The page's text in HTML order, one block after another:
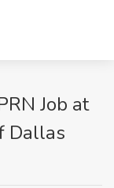
Job at
Dallas